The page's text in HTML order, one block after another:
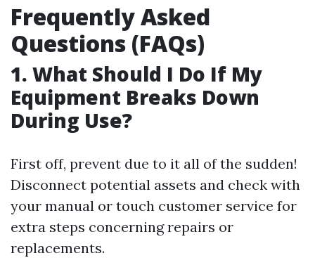
Frequently Asked
Questions (FAQs)
1. What Should I Do If My
Equipment Breaks Down
During Use?
First off, prevent due to it all of the sudden!
Disconnect potential assets and check with
your manual or touch customer service for
extra steps concerning repairs or
replacements.